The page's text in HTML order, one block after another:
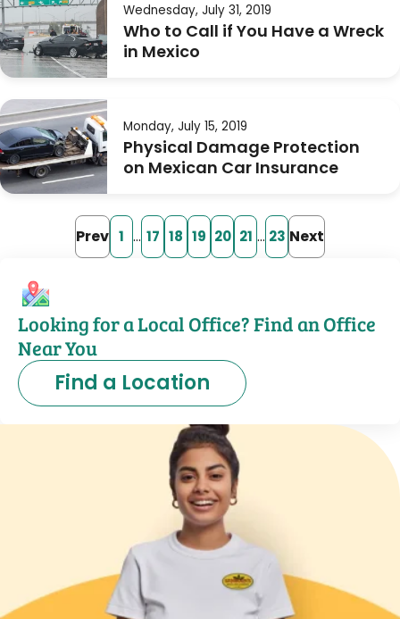
Wednesday, July 31, 2019
Who to Call if You Have a Wreck
in Mexico
Monday, July 15, 2019
Physical Damage Protection
on Mexican Car Insurance
Prev 1 … 17 18 19 20 21 … 23 Next
Looking for a Local Office? Find an Office
Near You
Find a Location